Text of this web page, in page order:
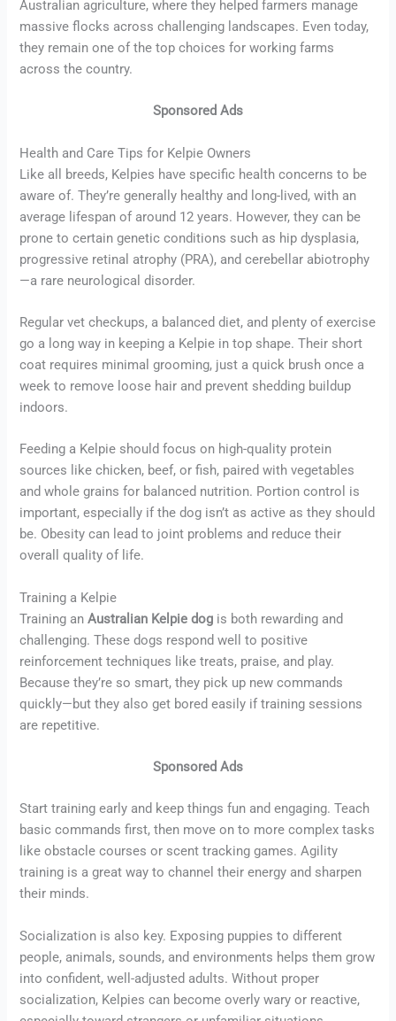
Australian agriculture, where they helped farmers manage
massive flocks across challenging landscapes. Even today,
they remain one of the top choices for working farms
across the country.
Sponsored Ads
Health and Care Tips for Kelpie Owners
Like all breeds, Kelpies have specific health concerns to be
aware of. They’re generally healthy and long-lived, with an
average lifespan of around 12 years. However, they can be
prone to certain genetic conditions such as hip dysplasia,
progressive retinal atrophy (PRA), and cerebellar abiotrophy
—a rare neurological disorder.
Regular vet checkups, a balanced diet, and plenty of exercise
go a long way in keeping a Kelpie in top shape. Their short
coat requires minimal grooming, just a quick brush once a
week to remove loose hair and prevent shedding buildup
indoors.
Feeding a Kelpie should focus on high-quality protein
sources like chicken, beef, or fish, paired with vegetables
and whole grains for balanced nutrition. Portion control is
important, especially if the dog isn’t as active as they should
be. Obesity can lead to joint problems and reduce their
overall quality of life.
Training a Kelpie
Training anAustralian Kelpie dog is both rewarding and
challenging. These dogs respond well to positive
reinforcement techniques like treats, praise, and play.
Because they’re so smart, they pick up new commands
quickly—but they also get bored easily if training sessions
are repetitive.
Sponsored Ads
Start training early and keep things fun and engaging. Teach
basic commands first, then move on to more complex tasks
like obstacle courses or scent tracking games. Agility
training is a great way to channel their energy and sharpen
their minds.
Socialization is also key. Exposing puppies to different
people, animals, sounds, and environments helps them grow
into confident, well-adjusted adults. Without proper
socialization, Kelpies can become overly wary or reactive,